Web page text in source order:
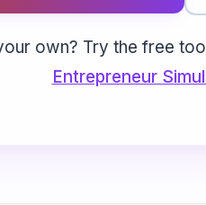
own? Try the free
Entrepreneur